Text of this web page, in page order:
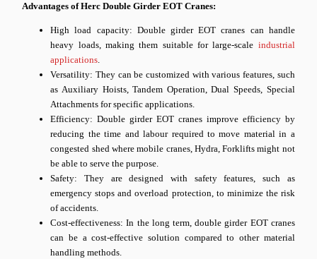
Advantages of Herc Double Girder EOT Cranes:
High load capacity: Double girder EOT cranes can handle
heavy loads, making them suitable for large-scale industrial
applications.
Versatility: They can be customized with various features, such
as Auxiliary Hoists, Tandem Operation, Dual Speeds, Special
Attachments for specific applications.
Efficiency: Double girder EOT cranes improve efficiency by
reducing the time and labour required to move material in a
congested shed where mobile cranes, Hydra, Forklifts might not
be able to serve the purpose.
Safety: They are designed with safety features, such as
emergency stops and overload protection, to minimize the risk
of accidents.
Cost-effectiveness: In the long term, double girder EOT cranes
can be a cost-effective solution compared to other material
handling methods.